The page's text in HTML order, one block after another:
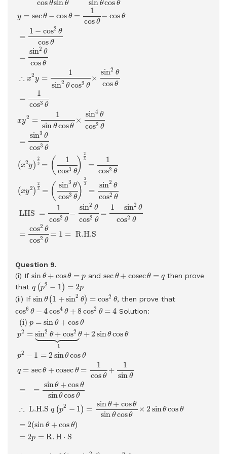
cos θsin θ
sin θcos θ
y = secθ − cos θ =
1
cos θ
− cos θ
=
1 − cos2 θ
cos θ
=
sin2 θ
cos θ
∴ x2y =
1
sin2 θ cos2 θ
×
sin2 θ
cos θ
=
1
cos3 θ
xy2 =
1
sin θ cosθ
×
sin4 θ
cos2 θ
=
sin3 θ
cos3 θ
(x2y )
2
3 = (
1
cos3 θ)
2
3
=
1
cos2 θ
(xy2 )
2
3
= ( sin3 θ
cos3 θ)
2
3
=
sin2 θ
cos2 θ
LHS =
1
cos2 θ
−
sin2 θ
cos2 θ
=
1 − sin2 θ
cos2 θ
=
cos2 θ
cos2 θ
= 1 = R.H.S
Question 9.
(i) If sin θ + cosθ = p
sin θ + θ= andsec θ + cosecθ = q
secθ + cosecθ
then prove
that q (p2 − 1 ) = 2p
(p 2 − )=
(ii) If sin θ (1 +sin2 θ) = cos2 θ
sin θ (1 sin θ)= θ , then prove that
cos6 θ − 4cos4 θ +8 cos2 θ = 4
cos 6θ 4 cos4θ 8cos 2 θ= Solution:
(i) p = sin θ +cos θ
p2 = sin2 θ + cos2 θ

1
+2 sinθcos θ
p2 − 1 = 2 sinθcos θ
q = secθ +cosec θ =
1
cos θ
+
1
sin θ
= =
sinθ +cos θ
sinθcos θ
∴ L.H.S q (p2 − 1) =
sin θ + cosθ
sin θ cosθ
× 2 sinθcos θ
= 2(sin θ +cos θ)
= 2p = R. H ⋅ S
(i) p sin θ+cos θ p 2=sin +cos2θ⏟1+
sin θ (1 sin θ = θ